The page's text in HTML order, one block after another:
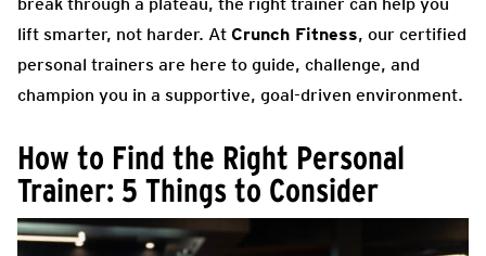
lift smarter, not harder. At Crunch Fitness, our certified
personal trainers are here to guide, challenge, and
champion you in a supportive, goal-driven environment.
How to Find the Right Personal
Trainer: 5 Things to Consider